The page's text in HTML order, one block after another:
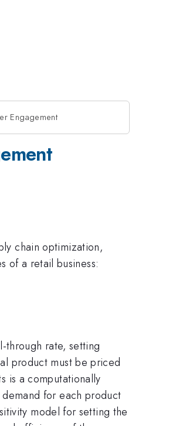
Engagement
chain optimization,
of a retail business:
through rate, setting
product must be priced
is a computationally
for each product
model for setting the